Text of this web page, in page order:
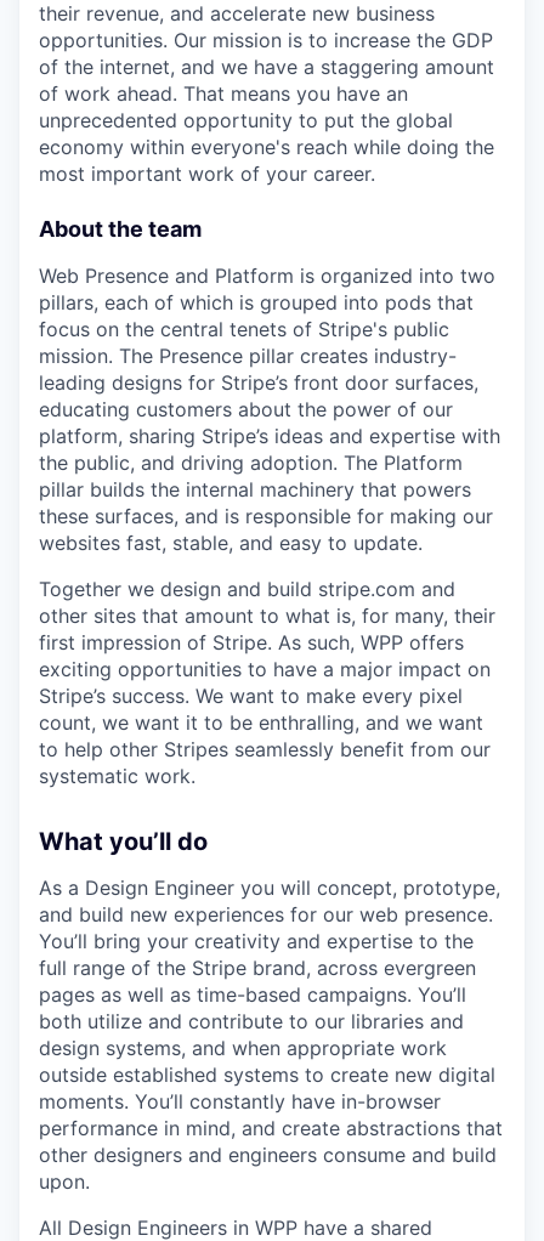
their revenue, and accelerate new business
opportunities. Our mission is to increase the GDP
of the internet, and we have a staggering amount
of work ahead. That means you have an
unprecedented opportunity to put the global
economy within everyone's reach while doing the
most important work of your career.
About the team
Web Presence and Platform is organized into two
pillars, each of which is grouped into pods that
focus on the central tenets of Stripe's public
mission. The Presence pillar creates industry-
leading designs for Stripe’s front door surfaces,
educating customers about the power of our
platform, sharing Stripe’s ideas and expertise with
the public, and driving adoption. The Platform
pillar builds the internal machinery that powers
these surfaces, and is responsible for making our
websites fast, stable, and easy to update.
Together we design and build stripe.com and
other sites that amount to what is, for many, their
first impression of Stripe. As such, WPP offers
exciting opportunities to have a major impact on
Stripe’s success. We want to make every pixel
count, we want it to be enthralling, and we want
to help other Stripes seamlessly benefit from our
systematic work.
What you’ll do
As a Design Engineer you will concept, prototype,
and build new experiences for our web presence.
You’ll bring your creativity and expertise to the
full range of the Stripe brand, across evergreen
pages as well as time-based campaigns. You’ll
both utilize and contribute to our libraries and
design systems, and when appropriate work
outside established systems to create new digital
moments. You’ll constantly have in-browser
performance in mind, and create abstractions that
other designers and engineers consume and build
upon.
All Design Engineers in WPP have a shared